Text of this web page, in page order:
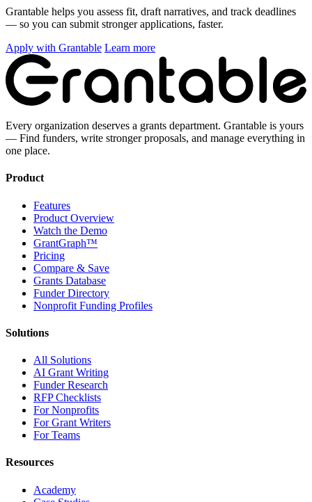
Grantable helps you assess fit, draft narratives, and track deadlines
— so you can submit stronger applications, faster.
Apply with Grantable Learn more
Every organization deserves a grants department. Grantable is yours
— Find funders, write stronger proposals, and manage everything in
one place.
Product
Features
Product Overview
Watch the Demo
GrantGraph™
Pricing
Compare & Save
Grants Database
Funder Directory
Nonprofit Funding Profiles
Solutions
All Solutions
AI Grant Writing
Funder Research
RFP Checklists
For Nonprofits
For Grant Writers
For Teams
Resources
Academy